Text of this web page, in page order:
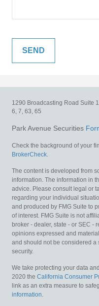
1290 Broadcasting Road Suite
6, 7, 63, 65
Park Avenue Securities
Check the background of your
BrokerCheck.
The content is developed from
information. The information in
advice. Please consult legal or
regarding your individual
and produced by FMG Suite to
of interest. FMG Suite is not
broker - dealer, state - or SEC -
opinions expressed and
and should not be considered a
security.
We take protecting your data
2020 the California Consumer
link as an extra measure to
information.